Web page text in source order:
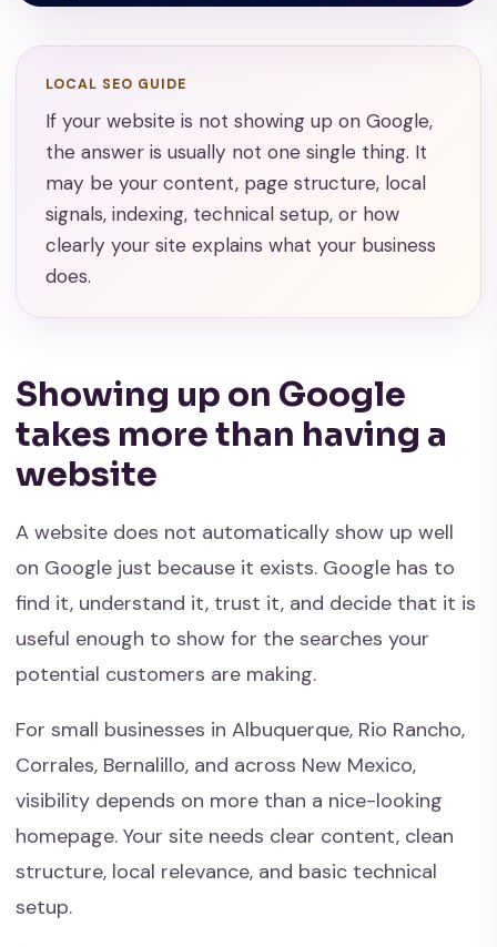
LOCAL SEO GUIDE
If your website is not showing up on Google,
the answer is usually not one single thing. It
may be your content, page structure, local
signals, indexing, technical setup, or how
clearly your site explains what your business
does.
Showing up on Google
takes more than having a
website
A website does not automatically show up well
on Google just because it exists. Google has to
find it, understand it, trust it, and decide that it is
useful enough to show for the searches your
potential customers are making.
For small businesses in Albuquerque, Rio Rancho,
Corrales, Bernalillo, and across New Mexico,
visibility depends on more than a nice-looking
homepage. Your site needs clear content, clean
structure, local relevance, and basic technical
setup.